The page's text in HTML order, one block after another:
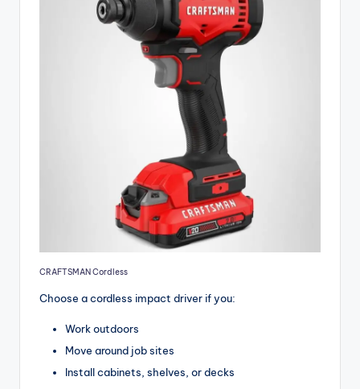
CRAFTSMAN Cordless
Choose a cordless impact driver if you:
Work outdoors
Move around job sites
Install cabinets, shelves, or decks